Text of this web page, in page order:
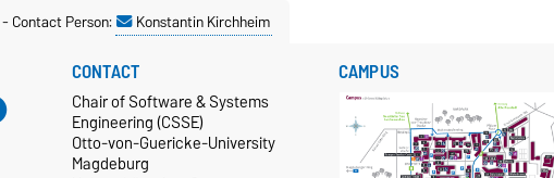
-Contact Person: Konstantin Kirchheim
CONTACT
Chair of Software & Systems
Engineering (CSSE)
Otto-von-Guericke-University
Magdeburg
CAMPUS